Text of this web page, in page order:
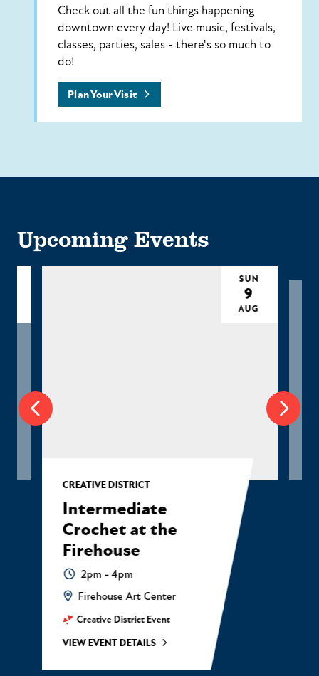
Check out all the fun things happening
downtown every day! Live music, festivals,
classes, parties, sales - there's so much to
do!
Plan Your Visit
Upcoming Events
CREATIVE DISTRICT
Intermediate
Crochet at the
Firehouse
2pm - 4pm
Firehouse Art Center
Creative District Event
VIEW EVENT DETAILS
SUN
9
AUG